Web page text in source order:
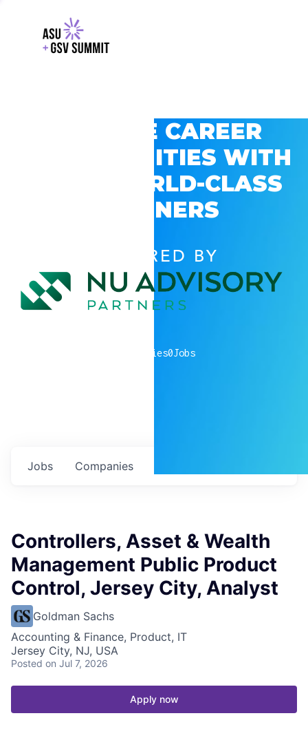
EXPLORE CAREER
OPPORTUNITIES WITH
GSV’S WORLD-CLASS
PARTNERS
POWERED BY
companies0Jobs
Jobs Companies
Controllers, Asset & Wealth
Management Public Product
Control, Jersey City, Analyst
Goldman Sachs
Accounting & Finance, Product, IT
Jersey City, NJ, USA
Posted on Jul 7, 2026
Apply now